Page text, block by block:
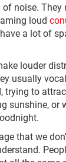
noise. They
loud
a lot of
louder
usually
to
sunshine, or
that we